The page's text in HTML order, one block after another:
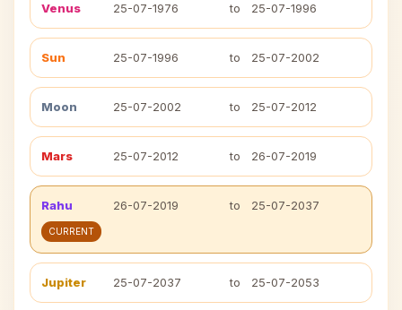
Venus 25-07-1976 to 25-07-1996
Sun 25-07-1996 to 25-07-2002
Moon 25-07-2002 to 25-07-2012
Mars 25-07-2012 to 26-07-2019
Rahu 26-07-2019 to 25-07-2037
CURRENT
Jupiter 25-07-2037 to 25-07-2053